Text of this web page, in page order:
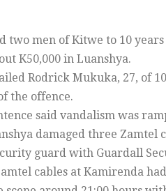
two men of Kitwe to 10
K50,000 in Luanshya.
Rodrick Mukuka, 27, of
the offence.
said vandalism was
damaged three Zamtel
guard with Guardall
cables at Kamirenda